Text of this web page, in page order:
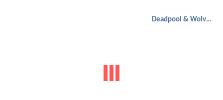
Deadpool & Wolverine